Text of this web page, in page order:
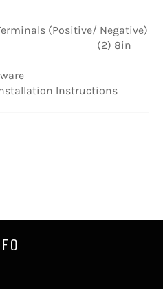
Plate
Negative)
8in
Hardware